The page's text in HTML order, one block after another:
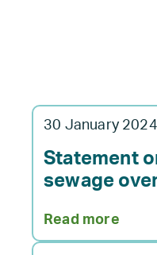
30 January 2024
Statement
sewage
Read more: